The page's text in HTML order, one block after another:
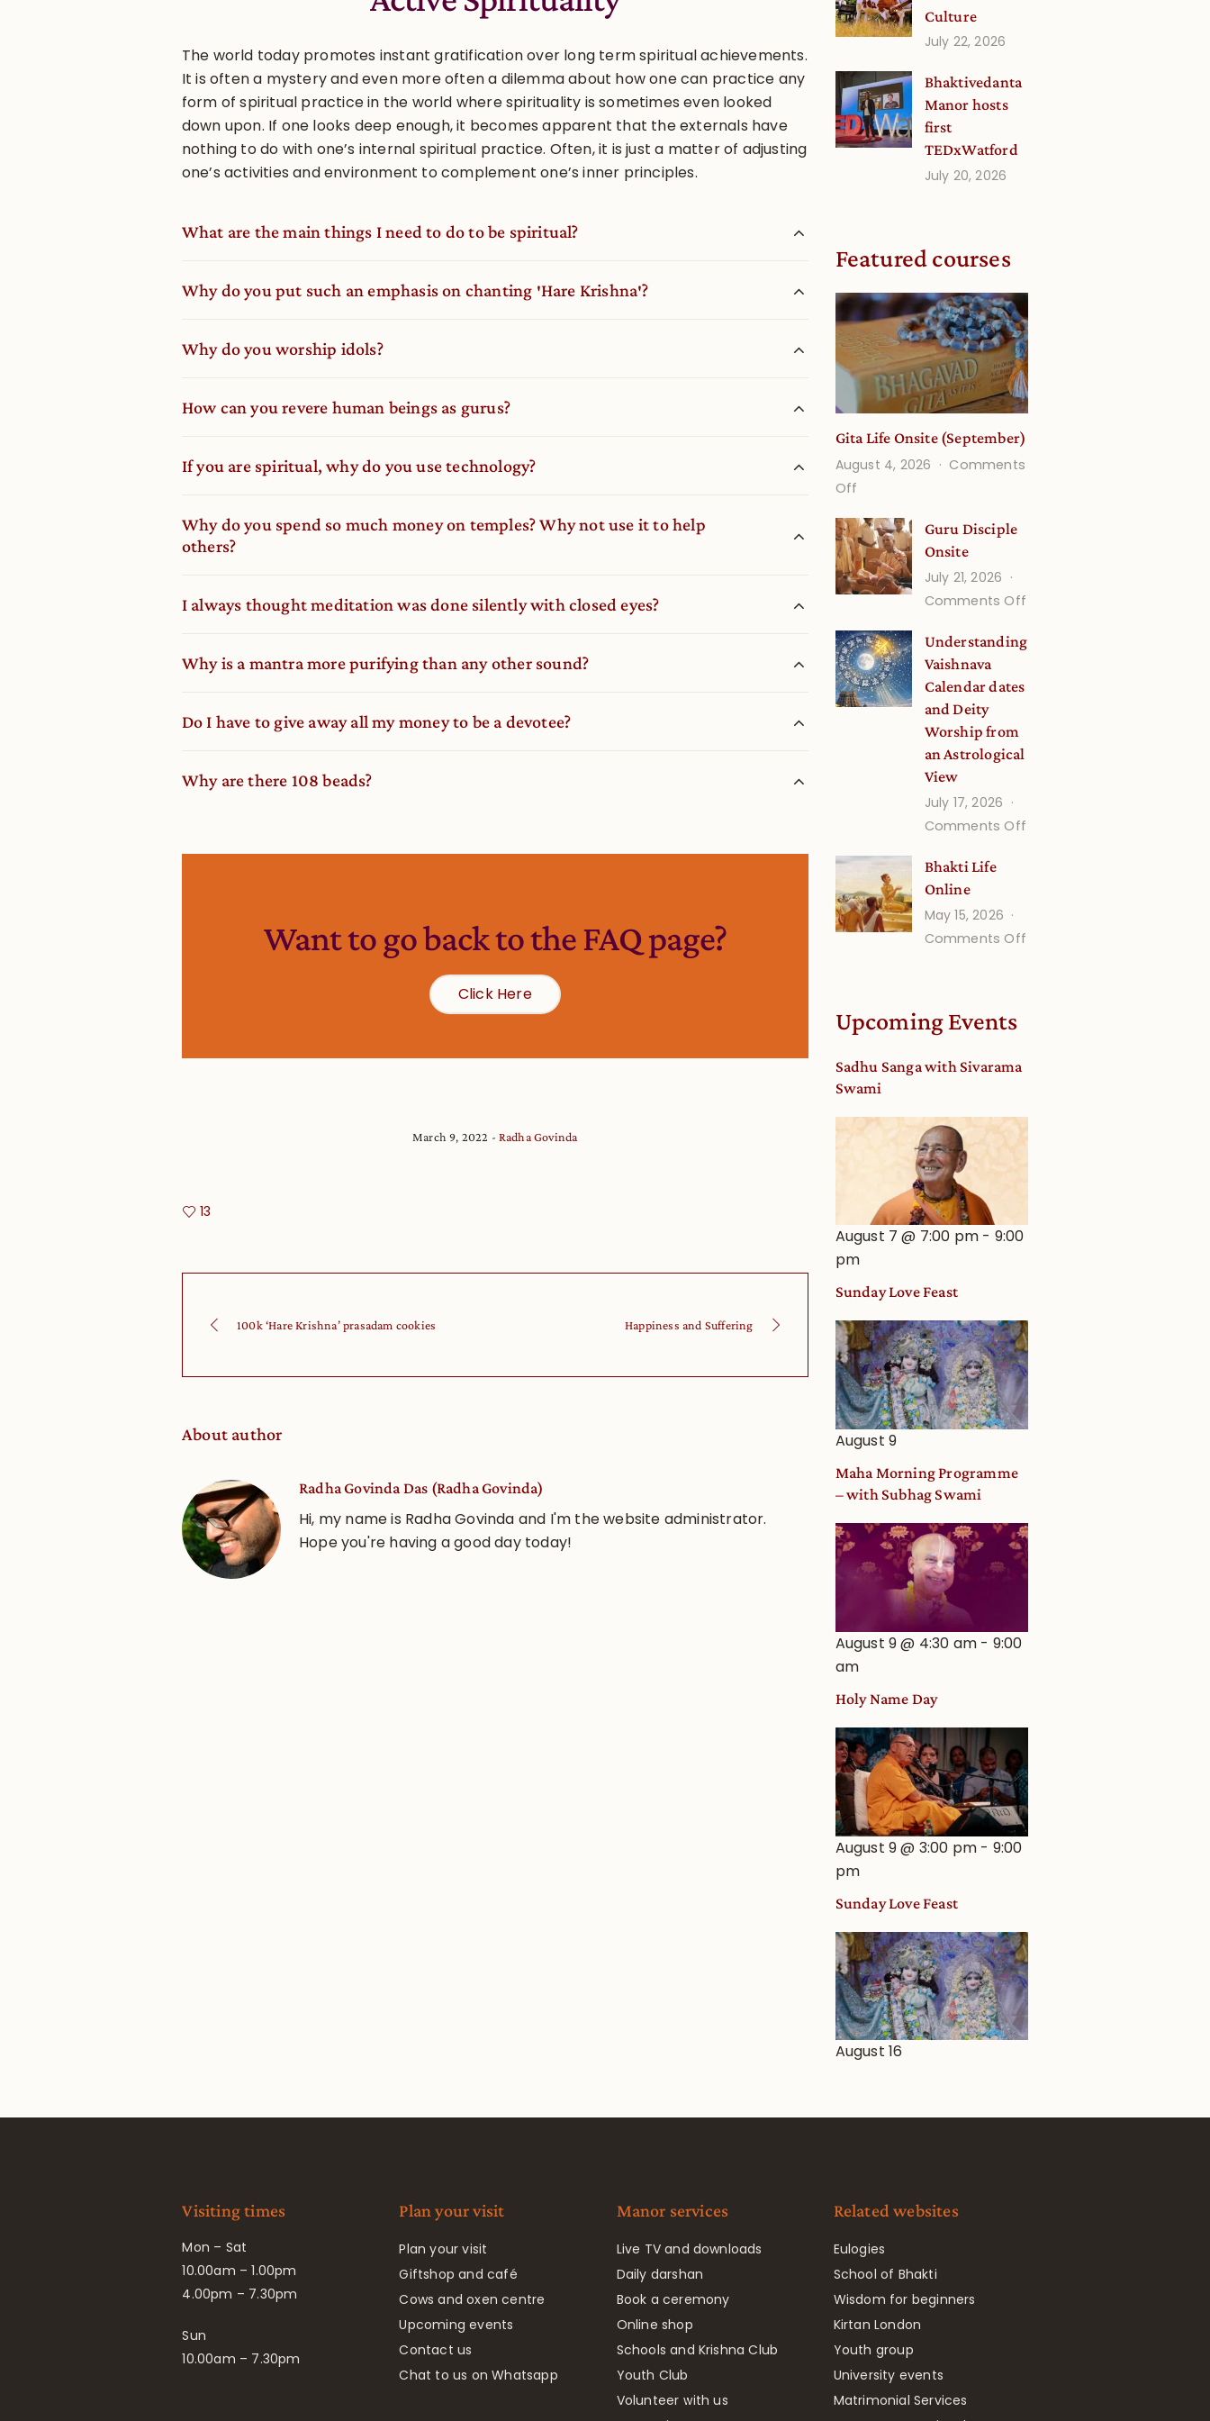
The world today promotes instant gratification over long term spiritual achievements.
It is often a mystery and even more often a dilemma about how one can practice any
form of spiritual practice in the world where spirituality is sometimes even looked
down upon. If one looks deep enough, it becomes apparent that the externals have
nothing to do with one’s internal spiritual practice. Often, it is just a matter of adjusting
one’s activities and environment to complement one’s inner principles.
What are the main things I need to do to be spiritual?
Why do you put such an emphasis on chanting ′Hare Krishna′?
Why do you worship idols?
How can you revere human beings as gurus?
If you are spiritual, why do you use technology?
Why do you spend so much money on temples? Why not use it to help
others?
I always thought meditation was done silently with closed eyes?
Why is a mantra more purifying than any other sound?
Do I have to give away all my money to be a devotee?
Why are there 108 beads?
Want to go back to the FAQ page?
Click Here
March 9, 2022 Radha Govinda
13
100k ‘Hare Krishna’ prasadam cookies Happiness and Suffering
About author
Radha Govinda Das (Radha Govinda)
Hi, my name is Radha Govinda and I'm the website administrator.
Hope you're having a good day today!
Culture
July 22, 2026
Bhaktivedanta
Manor hosts
first
TEDxWatford
July 20, 2026
Featured courses
Gita Life Onsite (September)
August 4, 2026
Comments
Off
Life
Onsite
(September)
Guru Disciple
Onsite
July 21, 2026
Comments Off
Disciple
Understanding
Vaishnava
Calendar dates
and Deity
Worship from
an Astrological
View
July 17, 2026
Comments Off
Bhakti Life
Online
May 15, 2026
Comments Off
Upcoming Events
Sadhu Sanga with Sivarama
Swami
August 7 @ 7:00 pm - 9:00
pm
Sunday Love Feast
August 9
Maha Morning Programme
– with Subhag Swami
August 9 @ 4:30 am - 9:00
am
Holy Name Day
August 9 @ 3:00 pm - 9:00
pm
Sunday Love Feast
August 16
Visiting times
Mon – Sat
10.00am – 1.00pm
4.00pm – 7.30pm
Sun
10.00am – 7.30pm
Plan your visit
Plan your visit
Giftshop and café
Cows and oxen centre
Upcoming events
Contact us
Chat to us on Whatsapp
Manor services
Live TV and downloads
Daily darshan
Book a ceremony
Online shop
Schools and Krishna Club
Youth Club
Volunteer with us
Related websites
Eulogies
School of Bhakti
Wisdom for beginners
Kirtan London
Youth group
University events
Matrimonial Services